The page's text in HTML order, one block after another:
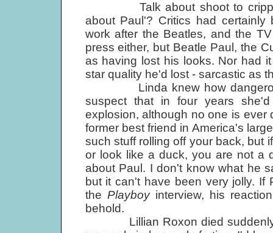
Talk about shoot to cripple!
about Paul'? Critics had
work after the Beatles, and the
press either, but Beatle Paul, the
as having lost his looks. Nor had
star quality he'd lost - sarcastic as
Linda knew how dangerous
suspect that in four years
explosion, although no one is ever
former best friend in America's
such stuff rolling off your back, but
or look like a duck, you are not a
about Paul. I don't know what he
but it can't have been very jolly.
the Playboy interview, his
behold.
Lillian Roxon died suddenly